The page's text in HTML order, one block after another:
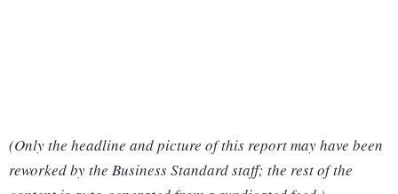
(Only the headline and picture of this report may have been
reworked by the Business Standard staff; the rest of the